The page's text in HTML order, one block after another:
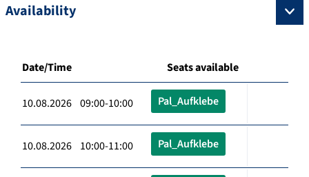
Availability
Date/Time Seats available
10.08.2026 09:00-10:00 Pal_Aufklebe
10.08.2026 10:00-11:00 Pal_Aufklebe